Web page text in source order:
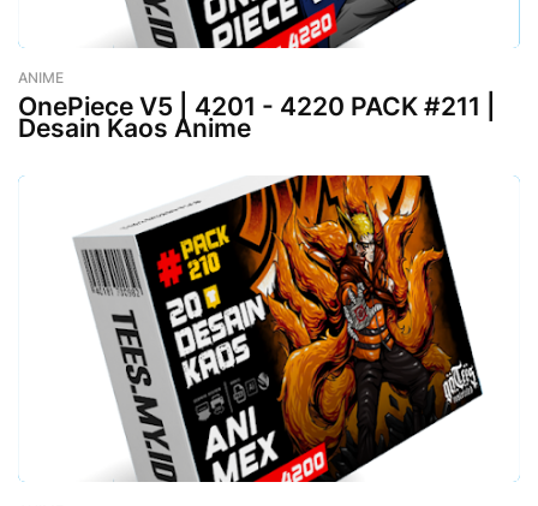
ANIME
OnePiece V5 | 4201 - 4220 PACK #211 |
Desain Kaos Anime